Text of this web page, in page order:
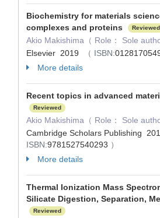
Biochemistry for materials
complexes and proteins
Reviewed
Akio Makishima（ Role： Sole
Elsevier 2019
（ ISBN:
More details
Recent topics in advanced
Reviewed
Akio Makishima（ Role： Sole
Cambridge Scholars Publishing
ISBN:9781527540293 ）
More details
Thermal Ionization Mass
Silicate Digestion, Separation,
Reviewed